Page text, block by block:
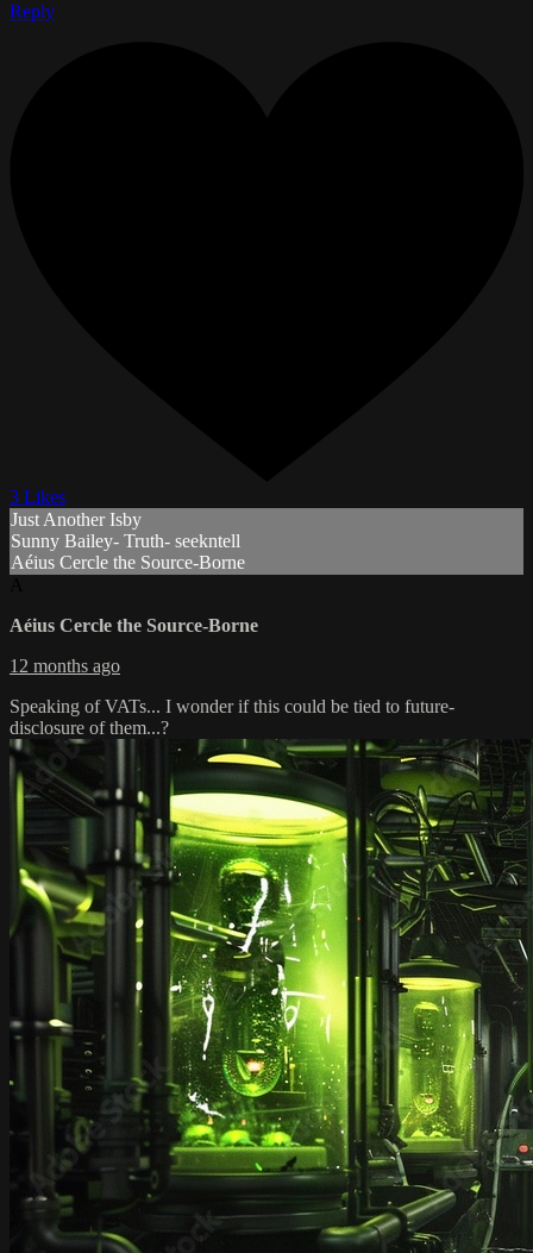
Reply
3 Likes
Just Another Isby
Sunny Bailey- Truth- seekntell
Aéius Cercle the Source-Borne
Aéius Cercle the Source-Borne
12 months ago
Speaking of VATs... I wonder if this could be tied to future-
disclosure of them...?